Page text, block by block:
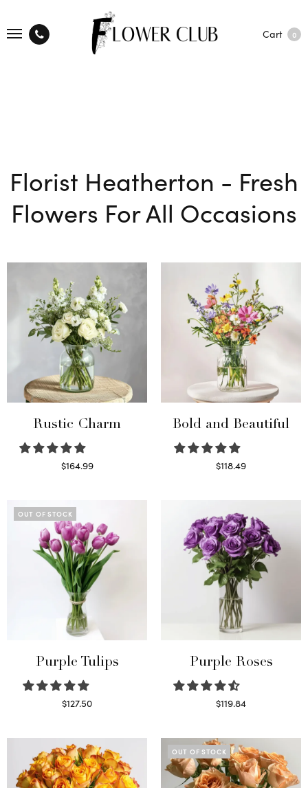
Cart 0
Florist Heatherton - Fresh
Flowers For All Occasions
Rustic Charm
$164.99
Bold and Beautiful
$118.49
OUT OF STOCK
Purple Tulips
$127.50
Purple Roses
$119.84
OUT OF STOCK